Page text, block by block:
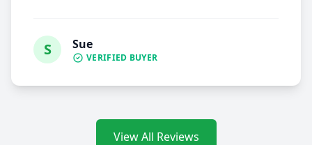
S Sue
VERIFIED BUYER
View All Reviews